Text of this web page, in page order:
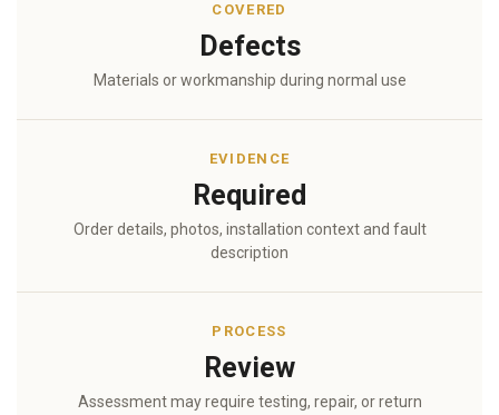
COVERED
Defects
Materials or workmanship during normal use
EVIDENCE
Required
Order details, photos, installation context and fault
description
PROCESS
Review
Assessment may require testing, repair, or return